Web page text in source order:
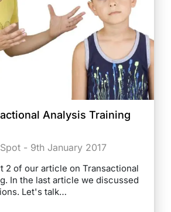
Analysis Training
- 9th January 2017
2 of our article on Transactional
In the last article we discussed
Let's talk…